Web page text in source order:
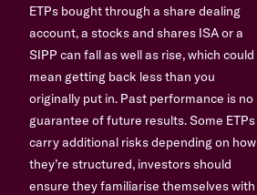
ETPs bought through a share dealing
account, a stocks and shares ISA or a
SIPP can fall as well as rise, which could
mean getting back less than you
originally put in. Past performance is no
guarantee of future results. Some ETPs
carry additional risks depending on how
they’re structured, investors should
ensure they familiarise themselves with